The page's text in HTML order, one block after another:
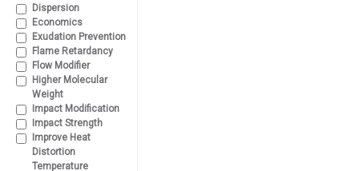
Dispersion
Economics
Exudation Prevention
Flame Retardancy
Flow Modifier
Higher Molecular
Weight
Impact Modification
Impact Strength
Improve Heat
Distortion
Temperature